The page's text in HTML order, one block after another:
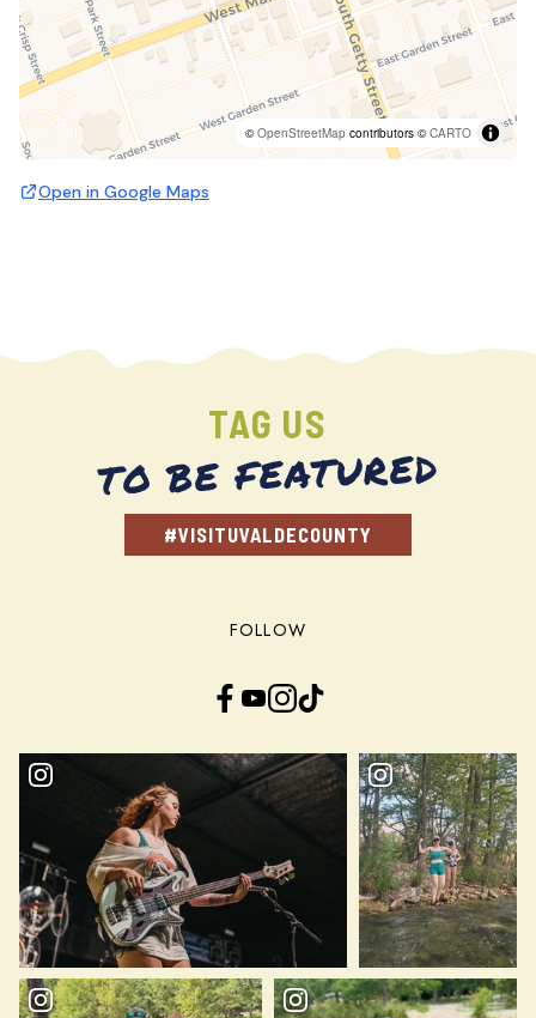
©OpenStreetMap contributors ©CARTO
Open in Google Maps
TAG US
TO BE FEATURED
#VISITUVALDECOUNTY
FOLLOW
Facebook YouTube InstagramTikTok